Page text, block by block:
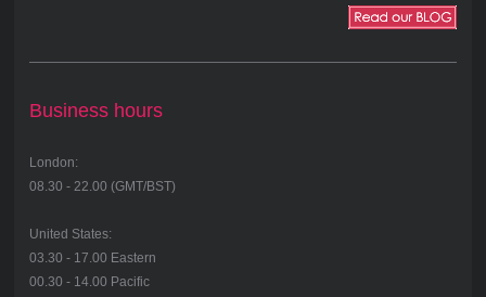
Business hours
London:
08.30 - 22.00 (GMT/BST)
United States:
03.30 - 17.00 Eastern
00.30 - 14.00 Pacific